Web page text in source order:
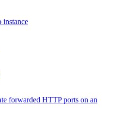
instance
forwarded HTTP ports on an